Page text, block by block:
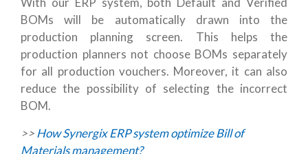
BOMs will be automatically drawn into the
production planning screen. This helps the
production planners not choose BOMs separately
for all production vouchers. Moreover, it can also
reduce the possibility of selecting the incorrect
BOM.
>>How Synergix ERP system optimize Bill of
Materials management?